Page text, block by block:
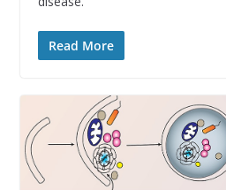
Read More